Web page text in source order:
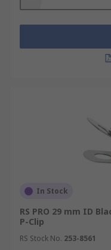
In Stock
RS PRO 29 mm ID
P-Clip
RS Stock No. 253-8561